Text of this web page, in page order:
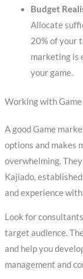
Budget
Allocate
20% of your
marketing is
your game.
Working with
A good Game
options and makes
overwhelming.
Kajiado,
and experience
Look for
target audience.
and help you
management and